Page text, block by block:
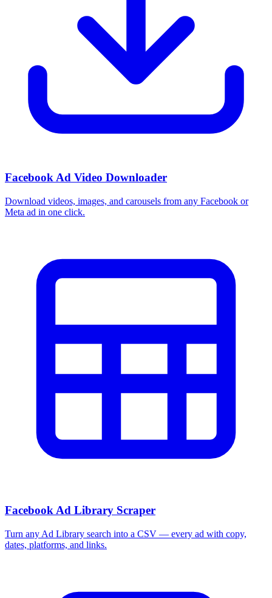
Facebook Ad Video Downloader
Download videos, images, and carousels from any Facebook or
Meta ad in one click.
Facebook Ad Library Scraper
Turn any Ad Library search into a CSV — every ad with copy,
dates, platforms, and links.